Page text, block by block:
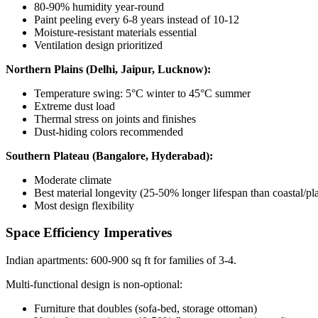
80-90% humidity year-round
Paint peeling every 6-8 years instead of 10-12
Moisture-resistant materials essential
Ventilation design prioritized
Northern Plains (Delhi, Jaipur, Lucknow):
Temperature swing: 5°C winter to 45°C summer
Extreme dust load
Thermal stress on joints and finishes
Dust-hiding colors recommended
Southern Plateau (Bangalore, Hyderabad):
Moderate climate
Best material longevity (25-50% longer lifespan than coastal/
Most design flexibility
Space Efficiency Imperatives
Indian apartments: 600-900 sq ft for families of 3-4.
Multi-functional design is non-optional:
Furniture that doubles (sofa-bed, storage ottoman)